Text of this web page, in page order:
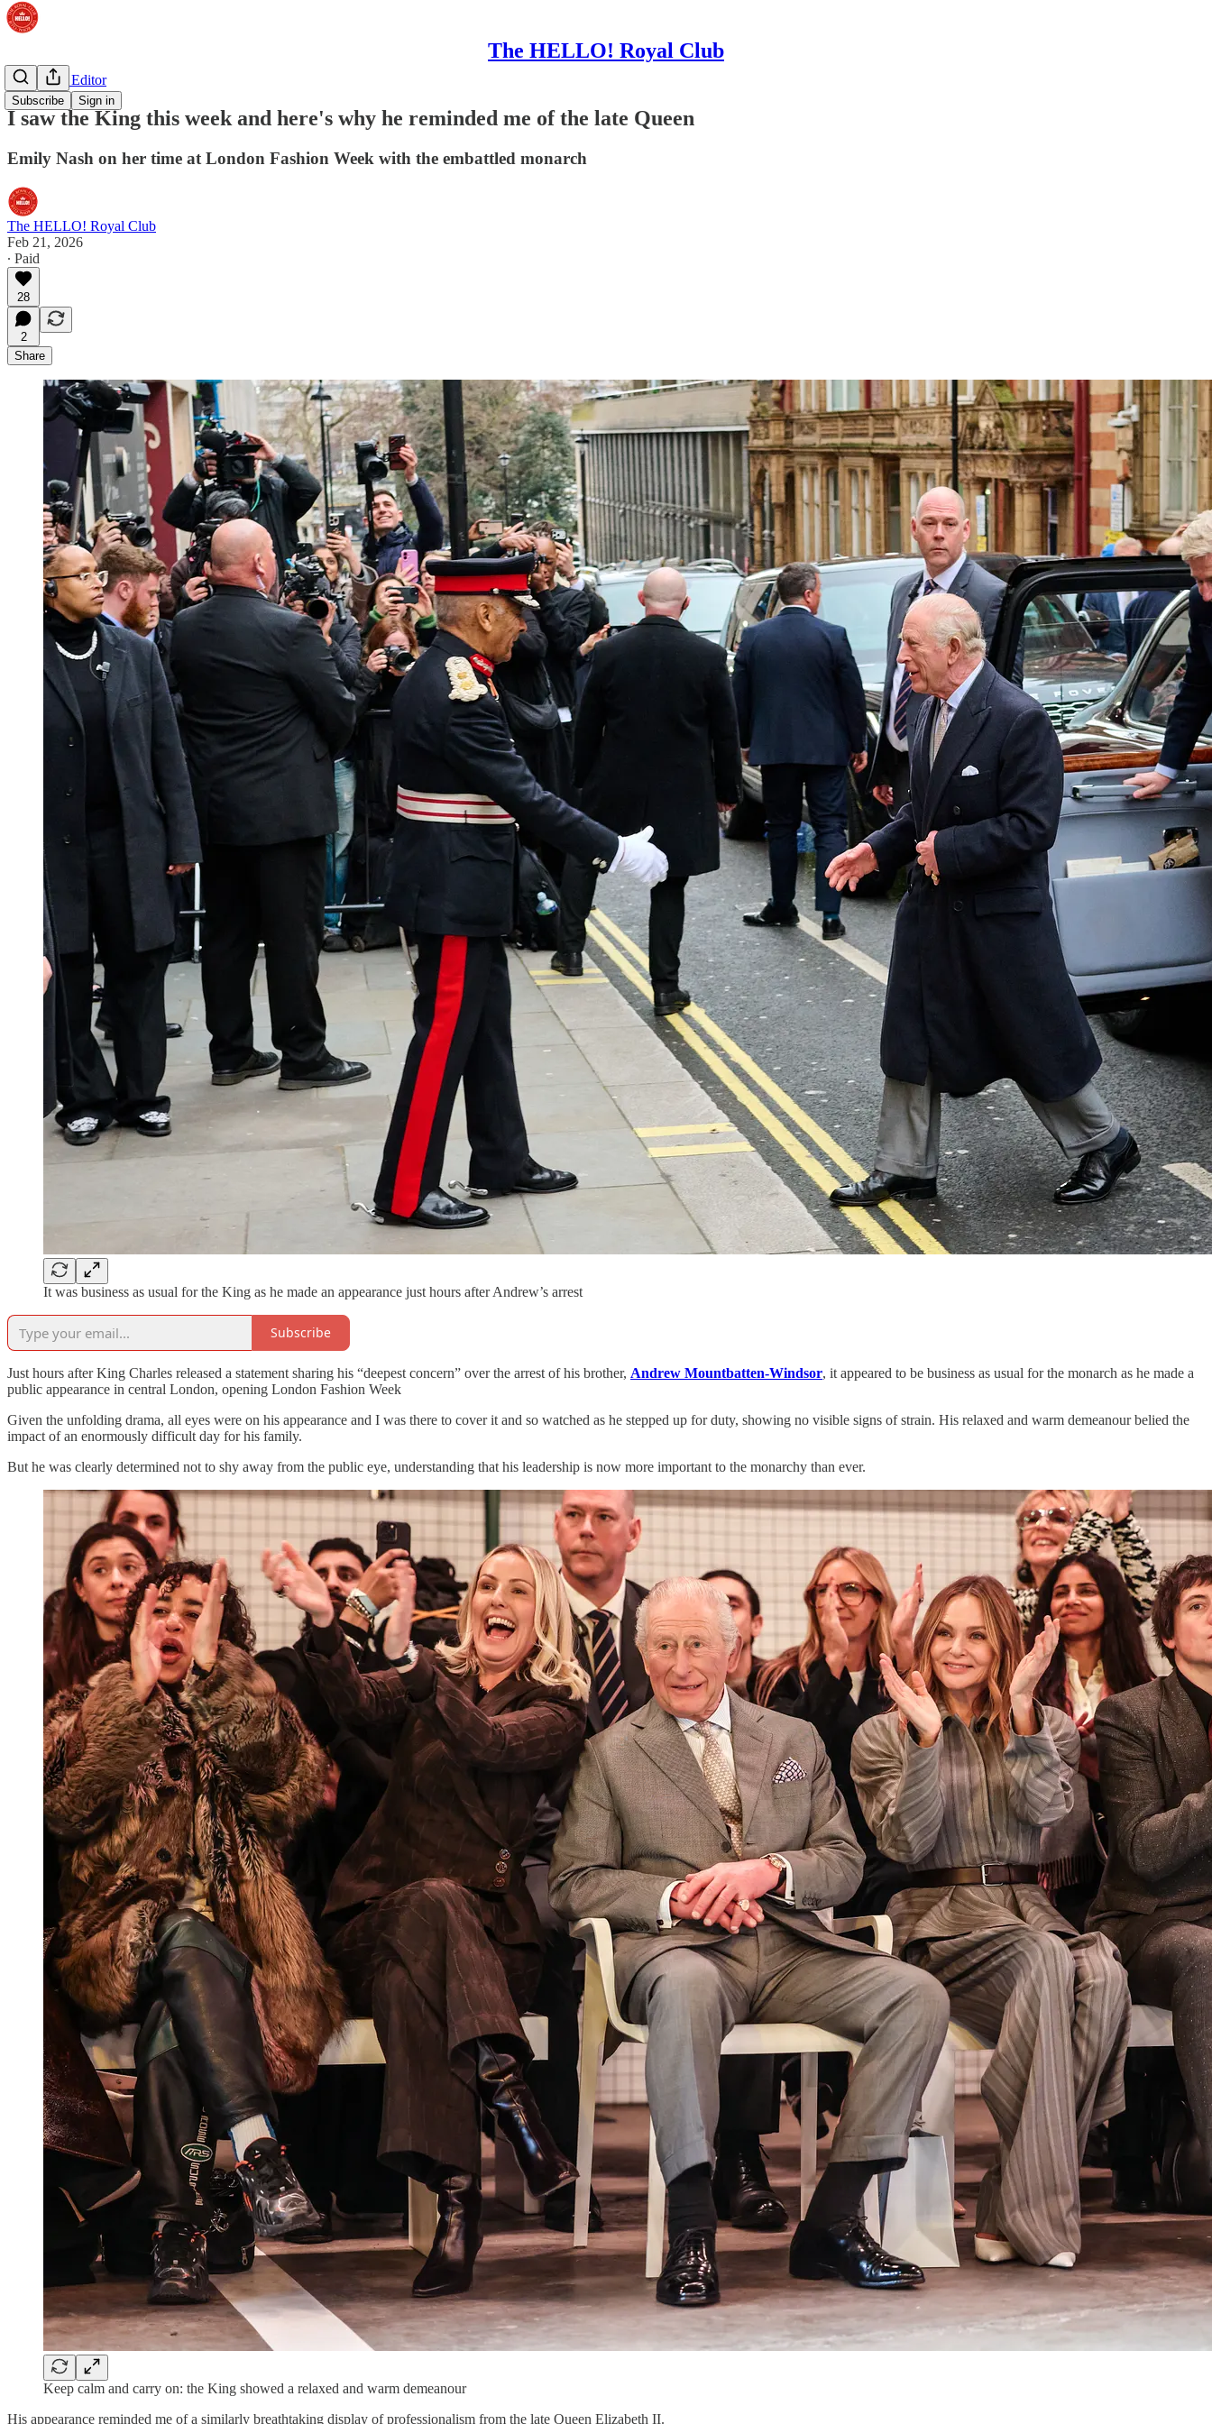
The HELLO! Royal Club
Subscribe Sign in
The Royal Editor
I saw the King this week and here's why he reminded me of the late Queen
Emily Nash on her time at London Fashion Week with the embattled monarch
The HELLO! Royal Club
Feb 21, 2026
∙ Paid
28
2
Share
It was business as usual for the King as he made an appearance just hours after Andrew’s arrest
Subscribe
Just hours after King Charles released a statement sharing his “deepest concern” over the arrest of his brother, Andrew Mountbatten-Windsor, it appeared to be business as usual for the monarch as he made a
public appearance in central London, opening London Fashion Week
Given the unfolding drama, all eyes were on his appearance and I was there to cover it and so watched as he stepped up for duty, showing no visible signs of strain. His relaxed and warm demeanour belied the
impact of an enormously difficult day for his family.
But he was clearly determined not to shy away from the public eye, understanding that his leadership is now more important to the monarchy than ever.
Keep calm and carry on: the King showed a relaxed and warm demeanour
His appearance reminded me of a similarly breathtaking display of professionalism from the late Queen Elizabeth II.